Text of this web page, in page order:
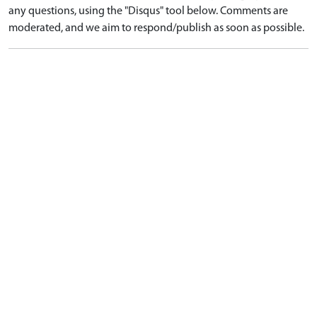
any questions, using the "Disqus" tool below. Comments are
moderated, and we aim to respond/publish as soon as possible.